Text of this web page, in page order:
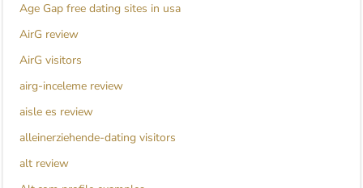
Age Gap free dating sites in usa
AirG review
AirG visitors
airg-inceleme review
aisle es review
alleinerziehende-dating visitors
alt review